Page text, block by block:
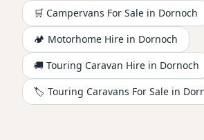
🛒 Campervans For Sale in Dornoch
🏕️ Motorhome Hire in Dornoch
🚚 Touring Caravan Hire in Dornoch
🏷️ Touring Caravans For Sale in